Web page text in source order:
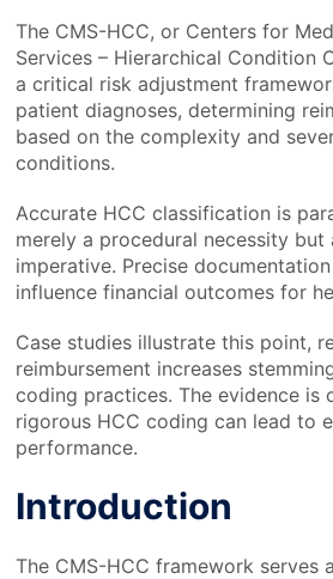
The CMS-HCC, or Centers for
Services – Hierarchical Condition
a critical risk adjustment
patient diagnoses, determining
based on the complexity and
conditions.
Accurate HCC classification is
merely a procedural necessity but
imperative. Precise
influence financial outcomes for
Case studies illustrate this point,
reimbursement increases
coding practices. The evidence is
rigorous HCC coding can lead to
performance.
Introduction
The CMS-HCC framework serves